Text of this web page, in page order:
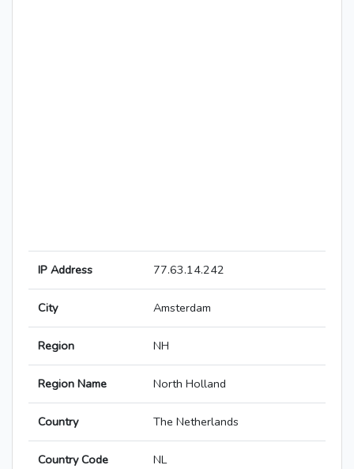
IP Address 77.63.14.242
City Amsterdam
Region NH
Region Name North Holland
Country The Netherlands
Country Code NL